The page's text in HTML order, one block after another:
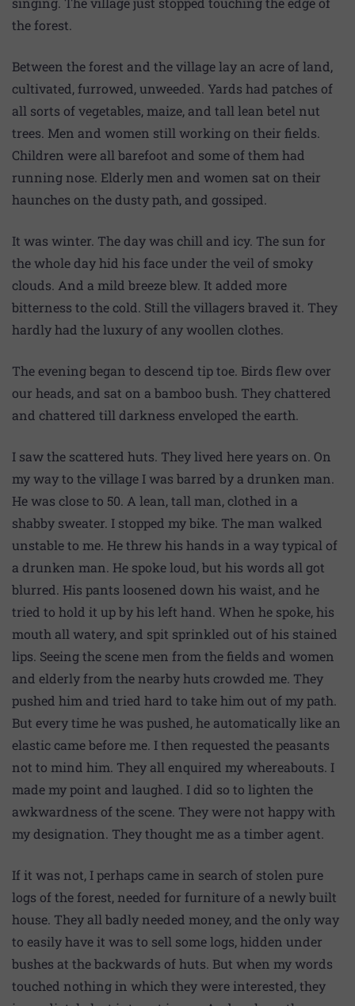
the forest.
Between the forest and the village lay an acre of land,
cultivated, furrowed, unweeded. Yards had patches of
all sorts of vegetables, maize, and tall lean betel nut
trees. Men and women still working on their fields.
Children were all barefoot and some of them had
running nose. Elderly men and women sat on their
haunches on the dusty path, and gossiped.
It was winter. The day was chill and icy. The sun for
the whole day hid his face under the veil of smoky
clouds. And a mild breeze blew. It added more
bitterness to the cold. Still the villagers braved it. They
hardly had the luxury of any woollen clothes.
The evening began to descend tip toe. Birds flew over
our heads, and sat on a bamboo bush. They chattered
and chattered till darkness enveloped the earth.
I saw the scattered huts. They lived here years on. On
my way to the village I was barred by a drunken man.
He was close to 50. A lean, tall man, clothed in a
shabby sweater. I stopped my bike. The man walked
unstable to me. He threw his hands in a way typical of
a drunken man. He spoke loud, but his words all got
blurred. His pants loosened down his waist, and he
tried to hold it up by his left hand. When he spoke, his
mouth all watery, and spit sprinkled out of his stained
lips. Seeing the scene men from the fields and women
and elderly from the nearby huts crowded me. They
pushed him and tried hard to take him out of my path.
But every time he was pushed, he automatically like an
elastic came before me. I then requested the peasants
not to mind him. They all enquired my whereabouts. I
made my point and laughed. I did so to lighten the
awkwardness of the scene. They were not happy with
my designation. They thought me as a timber agent.
If it was not, I perhaps came in search of stolen pure
logs of the forest, needed for furniture of a newly built
house. They all badly needed money, and the only way
to easily have it was to sell some logs, hidden under
bushes at the backwards of huts. But when my words
touched nothing in which they were interested, they